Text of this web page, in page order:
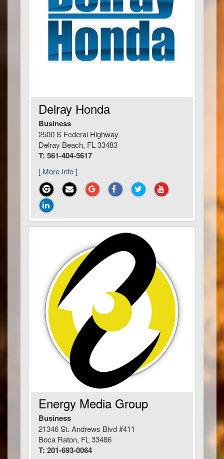
Delray Honda
Business
2500 S Federal Highway
Delray Beach, FL 33483
T: 561-404-5617
[ More Info ]
Energy Media Group
Business
21346 St. Andrews Blvd #411
Boca Raton, FL 33486
T: 201-693-0064